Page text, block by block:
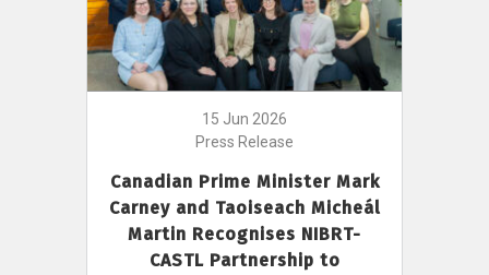
15 Jun 2026
Press Release
Canadian Prime Minister Mark
Carney and Taoiseach Micheál
Martin Recognises NIBRT-
CASTL Partnership to